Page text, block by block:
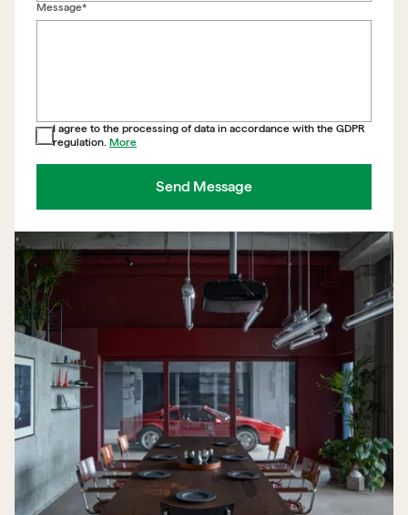
Message*
I agree to the processing of data in accordance with the GDPR
regulation. More
Send Message